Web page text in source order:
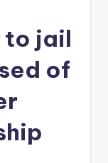
to jail
of